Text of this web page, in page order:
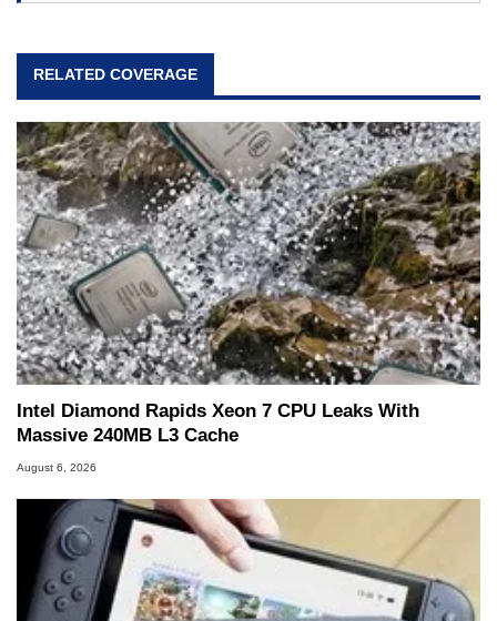
RELATED COVERAGE
Intel Diamond Rapids Xeon 7 CPU Leaks With
Massive 240MB L3 Cache
August 6, 2026